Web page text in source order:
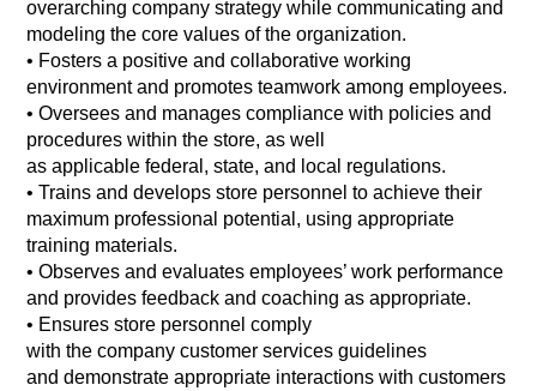
overarching company strategy while communicating and
modeling the core values of the organization.
• Fosters a positive and collaborative working
environment and promotes teamwork among employees.
•Oversees and manages compliance with policies and
procedures within the store, as well
as applicable federal, state, and local regulations.
•Trains and develops store personnel to achieve their
maximum professional potential, using appropriate
training materials.
•Observes and evaluates employees’ work performance
and provides feedback and coaching as appropriate.
• Ensures store personnel comply
with the company customer services guidelines
and demonstrate appropriate interactions with customers